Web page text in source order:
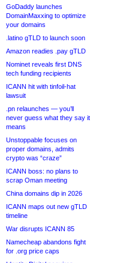
GoDaddy launches
DomainMaxxing to optimize
your domains
.latino gTLD to launch soon
Amazon readies .pay gTLD
Nominet reveals first DNS
tech funding recipients
ICANN hit with tinfoil-hat
lawsuit
.pn relaunches — you’ll
never guess what they say it
means
Unstoppable focuses on
proper domains, admits
crypto was “craze”
ICANN boss: no plans to
scrap Oman meeting
China domains dip in 2026
ICANN maps out new gTLD
timeline
War disrupts ICANN 85
Namecheap abandons fight
for .org price caps